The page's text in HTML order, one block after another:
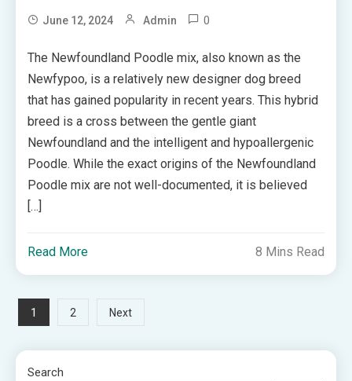
June 12, 2024 Admin 0
The Newfoundland Poodle mix, also known as the
Newfypoo, is a relatively new designer dog breed
that has gained popularity in recent years. This hybrid
breed is a cross between the gentle giant
Newfoundland and the intelligent and hypoallergenic
Poodle. While the exact origins of the Newfoundland
Poodle mix are not well-documented, it is believed
[…]
Read More 8 Mins Read
Posts
pagination
1 2 Next
Search